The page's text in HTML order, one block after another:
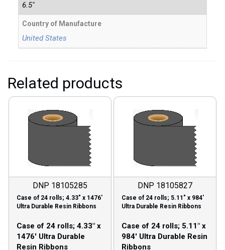
6.5"
Country of Manufacture
United States
Related products
DNP 18105285
Case of 24 rolls; 4.33″ x 1476′
Ultra Durable Resin Ribbons
Case of 24 rolls; 4.33″ x
1476′ Ultra Durable
Resin Ribbons
DNP 18105827
Case of 24 rolls; 5.11″ x 984′
Ultra Durable Resin Ribbons
Case of 24 rolls; 5.11″ x
984′ Ultra Durable Resin
Ribbons